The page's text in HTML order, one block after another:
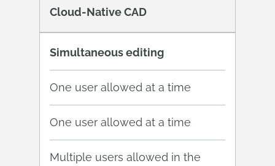
Cloud-Native CAD
Simultaneous editing
One user allowed at a time
One user allowed at a time
Multiple users allowed in the